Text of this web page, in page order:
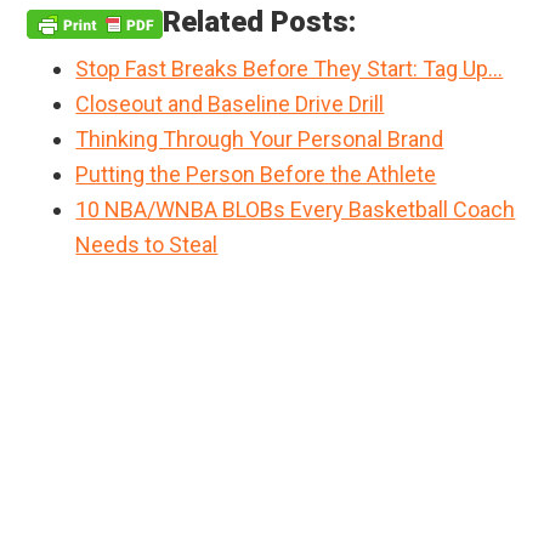
Related Posts:
Stop Fast Breaks Before They Start: Tag Up…
Closeout and Baseline Drive Drill
Thinking Through Your Personal Brand
Putting the Person Before the Athlete
10 NBA/WNBA BLOBs Every Basketball Coach
Needs to Steal